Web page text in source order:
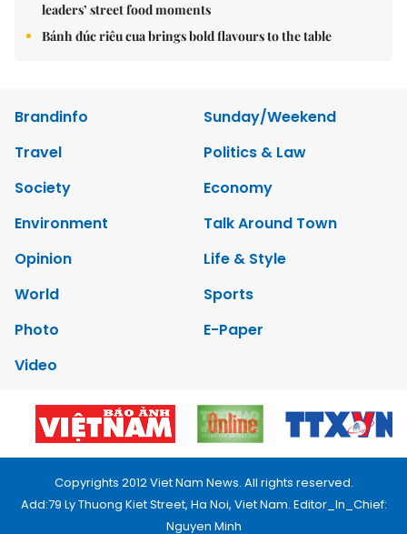
leaders’ street food moments
Bánh đúc riêu cua brings bold flavours to the table
Brandinfo
Sunday/Weekend
Travel
Politics & Law
Society
Economy
Environment
Talk Around Town
Opinion
Life & Style
World
Sports
Photo
E-Paper
Video
Copyrights 2012 Viet Nam News. All rights reserved.
Add:79 Ly Thuong Kiet Street, Ha Noi, Viet Nam. Editor_In_Chief:
Nguyen Minh